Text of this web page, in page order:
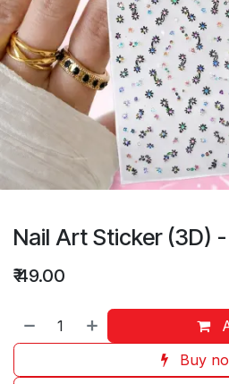
Nail Art Sticker (3D) -
₹49.00
Buy